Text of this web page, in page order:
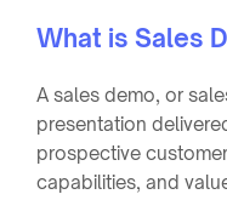
What is Sales
A sales demo, or
presentation
prospective
capabilities, and